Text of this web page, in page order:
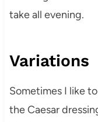
take all evening.
Variations
Sometimes I like
the Caesar